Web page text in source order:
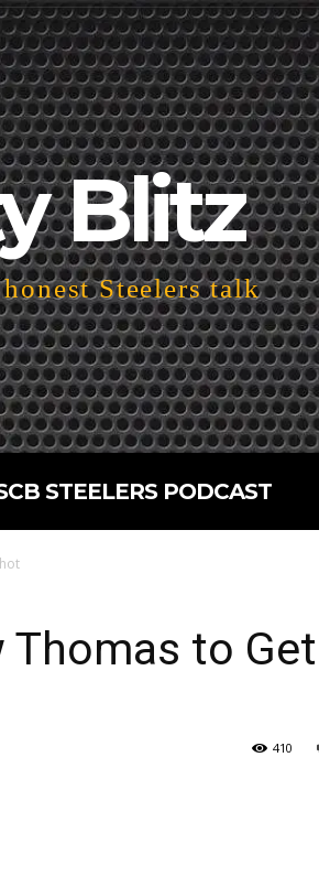
Blitz
Steelers talk
STEELERS PODCAST
Thomas to Get
410